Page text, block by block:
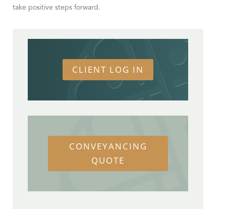
take positive steps forward.
CLIENT LOG IN
CONVEYANCING
QUOTE